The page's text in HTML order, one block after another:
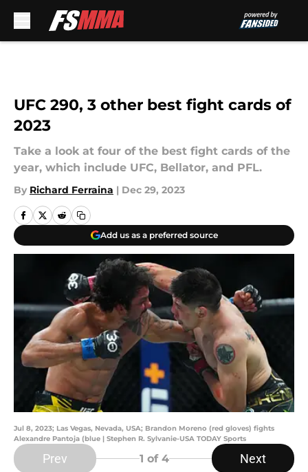
UFC 290, 3 other best fight cards of
2023
Take a look at four of the best fight cards of the
year, which include UFC, Bellator, and PFL.
By Richard Ferraina | Dec 29, 2023
Add us as a preferred source
Jul 8, 2023; Las Vegas, Nevada, USA; Brandon Moreno (red gloves) fights
Alexandre Pantoja (blue | Stephen R. Sylvanie-USA TODAY Sports
Prev 1 of 4 Next